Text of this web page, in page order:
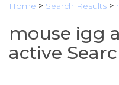
Home > Search Results >
mouse igg
active